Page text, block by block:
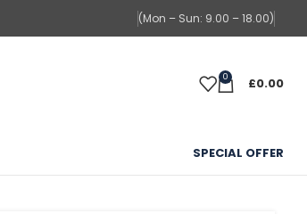
(Mon – Sun: 9.00 – 18.00)
0 £0.00
SPECIAL OFFER